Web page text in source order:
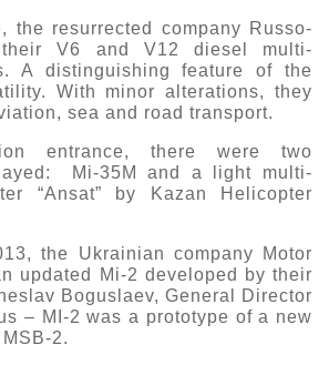
the resurrected company Russo-
their V6 and V12 diesel multi-
A distinguishing feature of the
With minor alterations, they
sea and road transport.
entrance, there were two
Mi-35M and a light multi-
“Ansat” by Kazan Helicopter
the Ukrainian company Motor
updated Mi-2 developed by their
Boguslaev, General Director
– MI-2 was a prototype of a new
2.